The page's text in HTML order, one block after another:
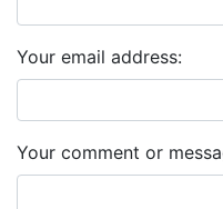
Your email address:
Your comment or